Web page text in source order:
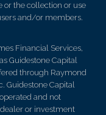
or the collection or use
and/or members.
Financial Services,
Guidestone Capital
through Raymond
Guidestone Capital
and not
or investment